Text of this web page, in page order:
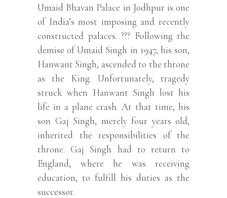
Umaid Bhavan Palace in Jodhpur is one
of India’s most imposing and recently
constructed palaces. ??? Following the
demise of Umaid Singh in 1947, his son,
Hanwant Singh, ascended to the throne
as the King. Unfortunately, tragedy
struck when Hanwant Singh lost his
life in a plane crash. At that time, his
son Gaj Singh, merely four years old,
inherited the responsibilities of the
throne. Gaj Singh had to return to
England, where he was receiving
education, to fulfill his duties as the
successor.